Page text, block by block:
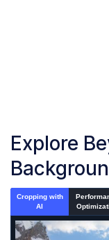
Explore
Cropping with
AI
An un-cropped